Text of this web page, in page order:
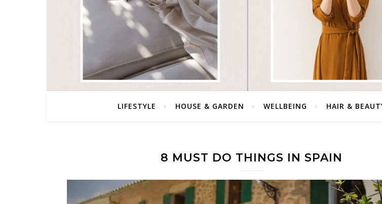
LIFESTYLE HOUSE & GARDEN WELLBEING HAIR &
8 MUST DO THINGS IN SPAIN